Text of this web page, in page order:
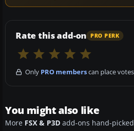
Rate this add-on PRO PERK
Only PRO memberscan place
You might also like
More FSX & P3D add-ons hand-